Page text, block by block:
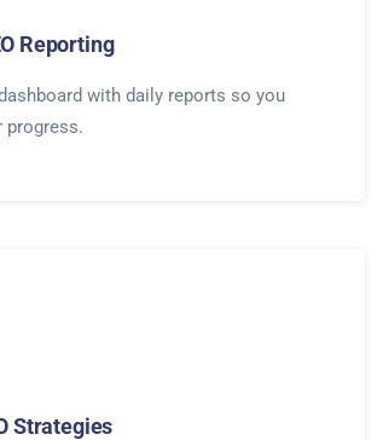
Reporting
with daily reports so you
progress.
Strategies